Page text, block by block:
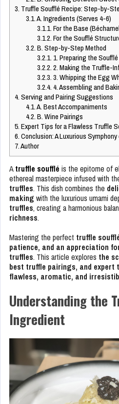
3. Truffle Soufflé Recipe: Step-by-
3.1.A. Ingredients (Serves 4-6)
3.1.1.For the Base
3.1.2.For the Soufflé
3.2.B. Step-by-Step Method
3.2.1. 1. Preparing the
3.2.2.2. Making the Truffle-
3.2.3.3. Whipping the Egg
3.2.4. 4. Assembling and
4.Serving and Pairing Suggestions
4.1.A. Best Accompaniments
4.2.B. Wine Pairings
5.Expert Tips for a Flawless Truffle
6.Conclusion: A Luxurious
7.Author
Atruffle soufflé is the epitome of
ethereal masterpiece infused with
truffles. This dish combines the
making with the luxurious umami
truffles, creating a harmonious
richness.
Mastering the perfect truffle
patience, and an appreciation
truffles. This article explores the
best truffle pairings, and expert
flawless, aromatic, and
Understanding the
Ingredient